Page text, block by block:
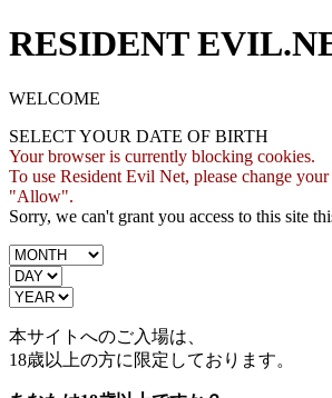
RESIDENT
WELCOME
SELECT YOUR DATE OF BIRTH
Your browser is currently blocking cookies.
To use Resident Evil Net, please change
"Allow".
Sorry, we can't grant you access to this site
本サイトへのご入場は、
18歳以上の方に限定しております。